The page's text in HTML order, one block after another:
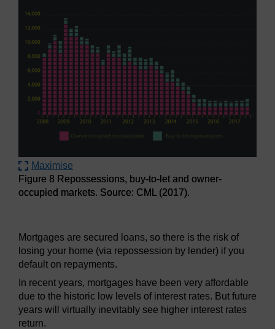
Maximise
Figure 8 Repossessions, buy-to-let and owner-
occupied markets. Source: CML (2017).
Mortgages are secured loans, so there is the risk of
losing your home (via repossession by lender) if you
default on repayments.
In recent years, mortgages have been very affordable
due to the historic low levels of interest rates. But future
years will virtually inevitably see higher interest rates
return.